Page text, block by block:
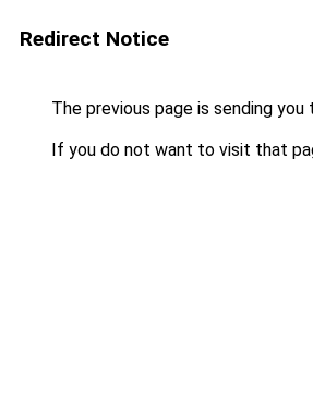
Redirect Notice
The previous page is sending you
If you do not want to visit that